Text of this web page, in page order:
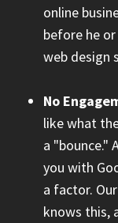
online
before he
web design
No
like what
a "bounce."
you with
a factor.
knows this,